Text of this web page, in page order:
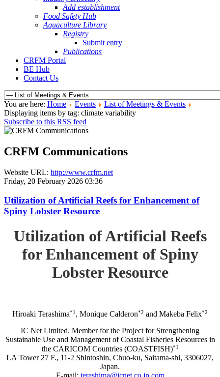
Add establishment
Food Safety Hub
Aquaculture Library
Registry
Submit entry
Publications
CRFM Portal
BE Hub
Contact Us
You are here: Home Events
List of Meetings & Events
Displaying items by tag: climate variability
Subscribe to this RSS feed
CRFM Communications
Website URL: http://www.crfm.net
Friday, 20 February 2026 03:36
Utilization of Artificial Reefs for Enhancement of
Spiny Lobster Resource
Utilization of Artificial Reefs
for Enhancement of Spiny
Lobster Resource
Hiroaki Terashima*1 , Monique Calderon*2 and Makeba Felix*2
IC Net Limited. Member for the Project for Strengthening
Sustainable Use and Management of Coastal Fisheries Resources in
the CARICOM Countries (COASTFISH)*1
LA Tower 27 F., 11-2 Shintoshin, Chuo-ku, Saitama-shi, 3306027,
Japan.
E-mail: terashima@icnet.co.jp.com